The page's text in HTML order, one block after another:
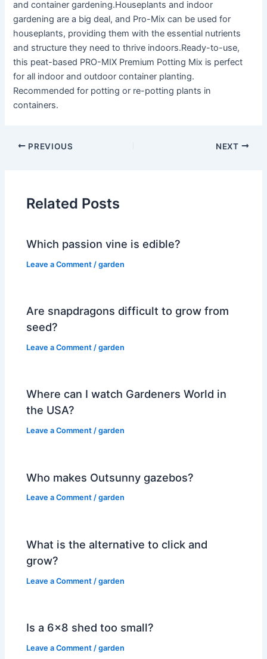
and container gardening.Houseplants and indoor
gardening are a big deal, and Pro-Mix can be used for
houseplants, providing them with the essential nutrients
and structure they need to thrive indoors.Ready-to-use,
this peat-based PRO-MIX Premium Potting Mix is perfect
for all indoor and outdoor container planting.
Recommended for potting or re-potting plants in
containers.
PREVIOUS NEXT
Related Posts
Which passion vine is edible?
Leave a Comment /garden
Are snapdragons difficult to grow from
seed?
Leave a Comment /garden
Where can I watch Gardeners World in
the USA?
Leave a Comment /garden
Who makes Outsunny gazebos?
Leave a Comment /garden
What is the alternative to click and
grow?
Leave a Comment /garden
Is a 6×8 shed too small?
Leave a Comment /garden